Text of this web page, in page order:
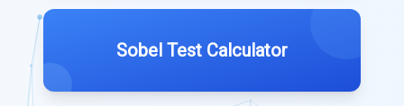
Sobel Test Calculator